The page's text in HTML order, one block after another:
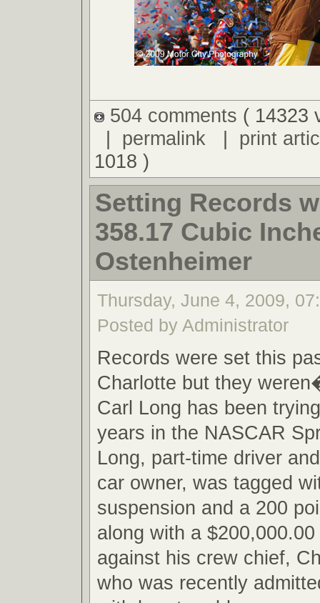
504 comments ( 14323
| permalink| print
1018 )
Setting Records
358.17 Cubic
Ostenheimer
Thursday, June 4, 2009,
Posted by Administrator
Records were set this
Charlotte but they
Carl Long has been
years in the NASCAR
Long, part-time driver
car owner, was tagged
suspension and a 200
along with a
against his crew chief,
who was recently